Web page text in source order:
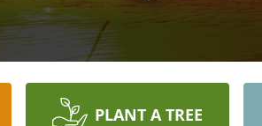
PLANT A TREE